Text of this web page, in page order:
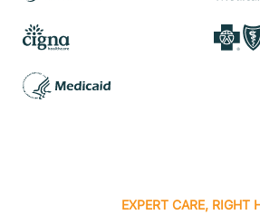
EXPERT CARE, RIGHT